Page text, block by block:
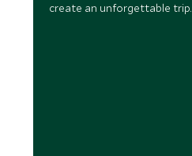
create an unforgettable trip.